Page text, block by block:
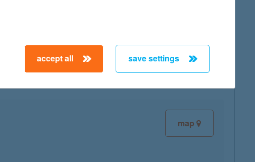
map
map
accept all save settings